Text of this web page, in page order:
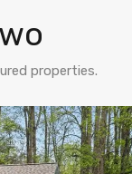
properties.